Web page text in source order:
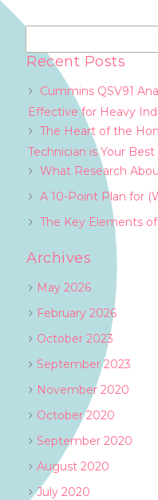
Search
Recent Posts
Cummins QSV91
Effective for Heavy
The Heart of the
Technician is Your
What Research
A 10-Point Plan for
The Key Elements
Archives
May 2026
February 2026
October 2023
September 2023
November 2020
October 2020
September 2020
August 2020
July 2020